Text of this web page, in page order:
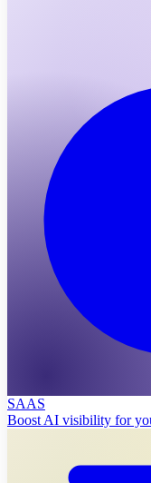
SAAS
Boost AI visibility for